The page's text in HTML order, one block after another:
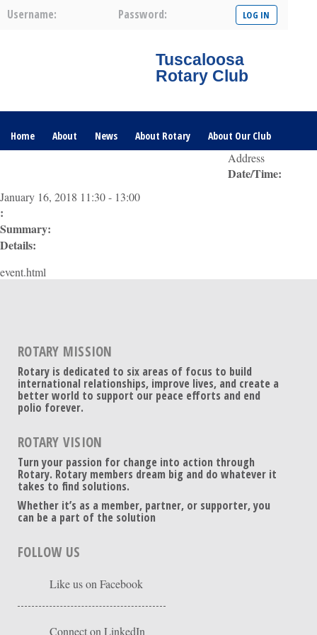
Username: Password:
Tuscaloosa
Rotary Club
Home About News About Rotary About Our Club
Address
Date/Time:
January 16, 2018 11:30 - 13:00
:
Summary:
Details:
event.html
ROTARY MISSION
Rotary is dedicated to six areas of focus to build
international relationships, improve lives, and create a
better world to support our peace efforts and end
polio forever.
ROTARY VISION
Turn your passion for change into action through
Rotary. Rotary members dream big and do whatever it
takes to find solutions.
Whether it’s as a member, partner, or supporter, you
can be a part of the solution
FOLLOW US
Like us on Facebook
Connect on LinkedIn